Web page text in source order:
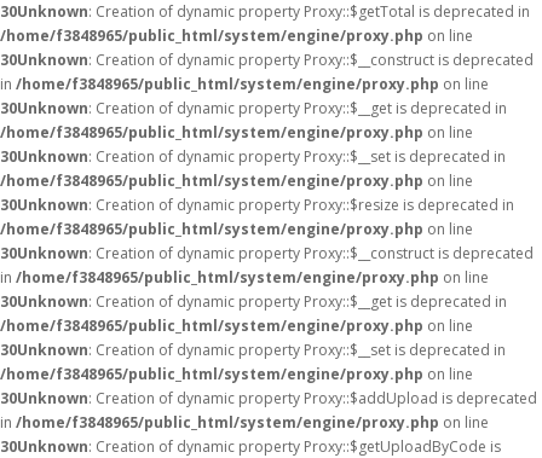
30Unknown: Creation of dynamic property Proxy::$getTotal is deprecated in
/home/f3848965/public_html/system/engine/proxy.php on line
30Unknown: Creation of dynamic property Proxy::$__construct is deprecated
in /home/f3848965/public_html/system/engine/proxy.php on line
30Unknown: Creation of dynamic property Proxy::$__get is deprecated in
/home/f3848965/public_html/system/engine/proxy.php on line
30Unknown: Creation of dynamic property Proxy::$__set is deprecated in
/home/f3848965/public_html/system/engine/proxy.php on line
30Unknown: Creation of dynamic property Proxy::$resize is deprecated in
/home/f3848965/public_html/system/engine/proxy.php on line
30Unknown: Creation of dynamic property Proxy::$__construct is deprecated
in /home/f3848965/public_html/system/engine/proxy.php on line
30Unknown: Creation of dynamic property Proxy::$__get is deprecated in
/home/f3848965/public_html/system/engine/proxy.php on line
30Unknown: Creation of dynamic property Proxy::$__set is deprecated in
/home/f3848965/public_html/system/engine/proxy.php on line
30Unknown: Creation of dynamic property Proxy::$addUpload is deprecated
in /home/f3848965/public_html/system/engine/proxy.php on line
30Unknown: Creation of dynamic property Proxy::$getUploadByCode is